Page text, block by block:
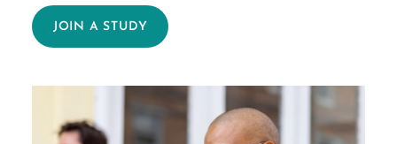
JOIN A STUDY